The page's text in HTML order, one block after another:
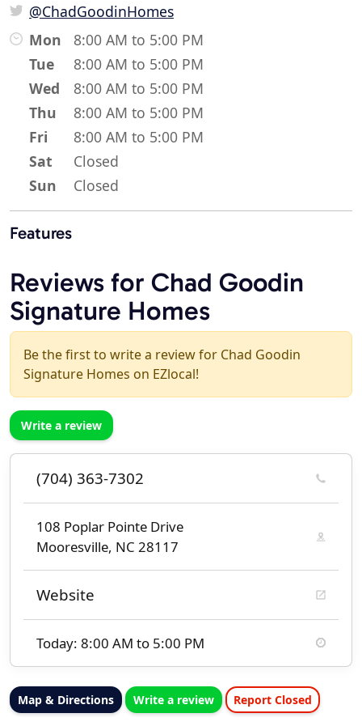
@ChadGoodinHomes
Mon
8:00 AM to 5:00 PM
Tue
8:00 AM to 5:00 PM
Wed
8:00 AM to 5:00 PM
Thu
8:00 AM to 5:00 PM
Fri
8:00 AM to 5:00 PM
Sat
Closed
Sun
Closed
Features
Reviews for Chad Goodin
Signature Homes
Be the first to write a review for Chad Goodin
Signature Homes on EZlocal!
Write a review
(704) 363-7302
108 Poplar Pointe Drive
Mooresville, NC 28117
Website
Today: 8:00 AM to 5:00 PM
Map & Directions Write a review Report Closed